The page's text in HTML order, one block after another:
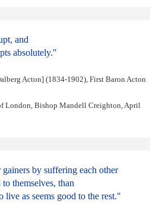
and
absolutely."
Acton] (1834-1902), First Baron Acton
London, Bishop Mandell Creighton, April
by suffering each other
themselves, than
live as seems good to the rest."